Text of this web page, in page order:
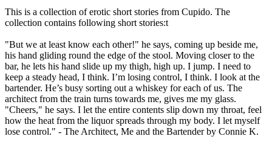
This is a collection of erotic short stories from Cupido. The
collection contains following short stories:t
"But we at least know each other!" he says, coming up beside me,
his hand gliding round the edge of the stool. Moving closer to the
bar, he lets his hand slide up my thigh, high up. I jump. I need to
keep a steady head, I think. I’m losing control, I think. I look at the
bartender. He’s busy sorting out a whiskey for each of us. The
architect from the train turns towards me, gives me my glass.
"Cheers," he says. I let the entire contents slip down my throat, feel
how the heat from the liquor spreads through my body. I let myself
lose control." - The Architect, Me and the Bartender by Connie K.